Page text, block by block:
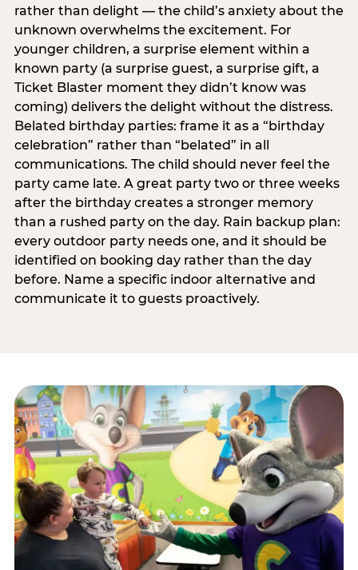
rather than delight — the child’s anxiety about the
unknown overwhelms the excitement. For
younger children, a surprise element within a
known party (a surprise guest, a surprise gift, a
Ticket Blaster moment they didn’t know was
coming) delivers the delight without the distress.
Belated birthday parties: frame it as a “birthday
celebration” rather than “belated” in all
communications. The child should never feel the
party came late. A great party two or three weeks
after the birthday creates a stronger memory
than a rushed party on the day. Rain backup plan:
every outdoor party needs one, and it should be
identified on booking day rather than the day
before. Name a specific indoor alternative and
communicate it to guests proactively.